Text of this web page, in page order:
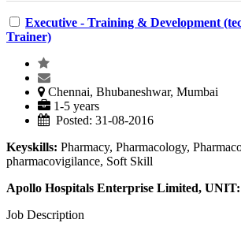
Executive - Training & Development
Trainer)
Chennai, Bhubaneshwar, Mumbai
1-5 years
Posted: 31-08-2016
Keyskills: Pharmacy, Pharmacology,
pharmacovigilance, Soft Skill
Apollo Hospitals Enterprise Limited,
Job Description